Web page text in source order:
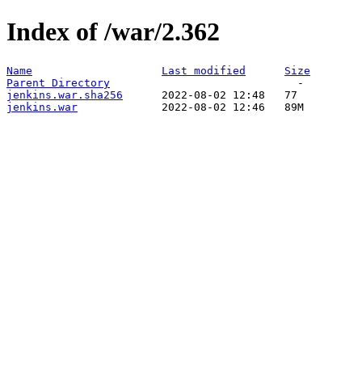
Index of /war/2.362
Name Last modified
Size
Parent Directory
jenkins.war.sha256
jenkins.war